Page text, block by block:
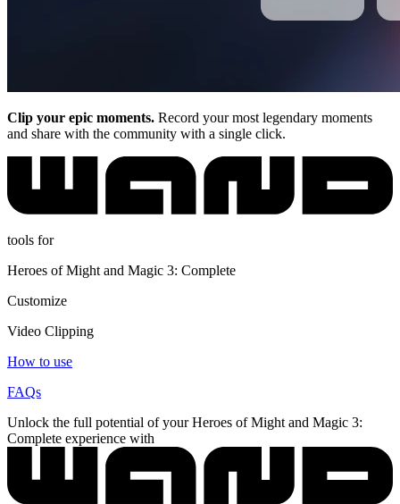
Clip your epic moments. Record your most legendary moments
and share with the community with a single click.
tools for
Heroes of Might and Magic 3: Complete
Customize
Video Clipping
How to use
FAQs
Unlock the full potential of your Heroes of Might and Magic 3:
Complete experience with